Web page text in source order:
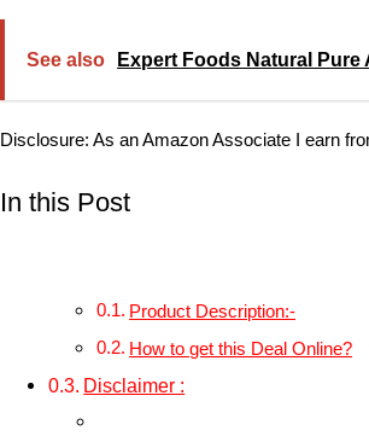
See also Expert Foods Natural Pure
Disclosure: As an Amazon Associate I earn
In this Post
Product Description:-
How to get this Deal Online?
Disclaimer :